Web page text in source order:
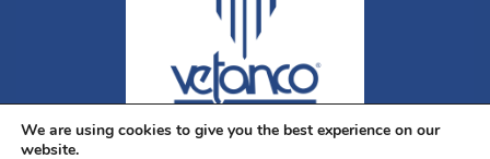
We are using cookies to give you the best experience on our
website.